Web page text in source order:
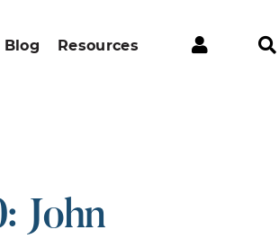
Blog Resources
John